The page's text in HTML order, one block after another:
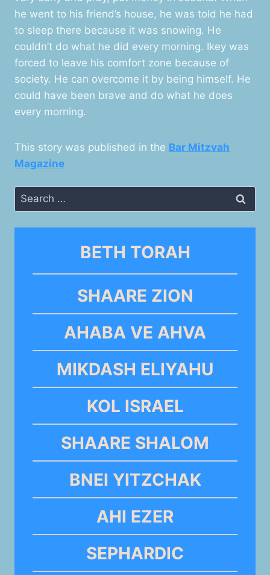
he went to his friend’s house, he was told he had
to sleep there because it was snowing. He
couldn’t do what he did every morning. Ikey was
forced to leave his comfort zone because of
society. He can overcome it by being himself. He
could have been brave and do what he does
every morning.
This story was published in the Bar Mitzvah
Magazine
Search
for:
BETH TORAH
SHAARE ZION
AHABA VE AHVA
MIKDASH ELIYAHU
KOL ISRAEL
SHAARE SHALOM
BNEI YITZCHAK
AHI EZER
SEPHARDIC